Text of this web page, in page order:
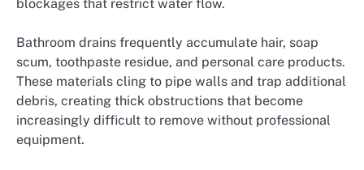
blockages that restrict water flow.
Bathroom drains frequently accumulate hair, soap
scum, toothpaste residue, and personal care products.
These materials cling to pipe walls and trap additional
debris, creating thick obstructions that become
increasingly difficult to remove without professional
equipment.